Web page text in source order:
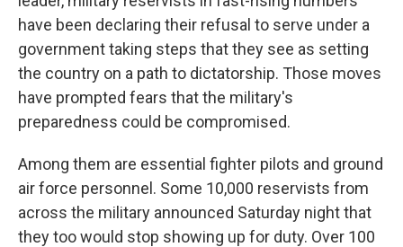
have been declaring their refusal to serve under a
government taking steps that they see as setting
the country on a path to dictatorship. Those moves
have prompted fears that the military's
preparedness could be compromised.
Among them are essential fighter pilots and ground
air force personnel. Some 10,000 reservists from
across the military announced Saturday night that
they too would stop showing up for duty. Over 100